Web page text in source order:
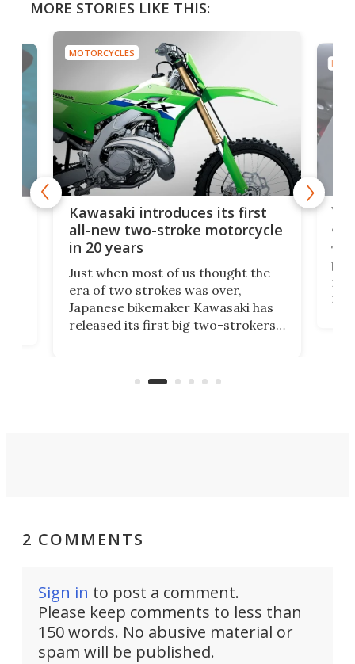
MORE STORIES LIKE THIS:
MOTORCYCLES
Kawasaki introduces its first
all-new two-stroke motorcycle
in 20 years
Just when most of us thought the
era of two strokes was over,
Japanese bikemaker Kawasaki has
released its first big two-strokers
country-focused KX327X.
2 COMMENTS
Sign in to post a comment.
Please keep comments to less than
150 words. No abusive material or
spam will be published.